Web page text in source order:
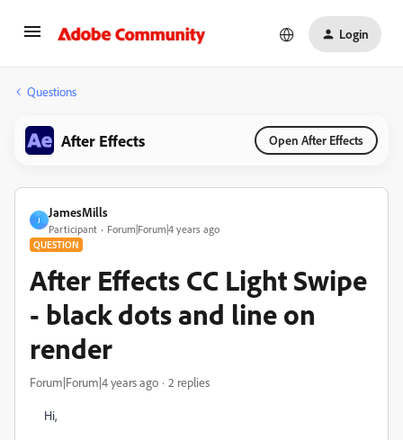
Login
Questions
After Effects Open After Effects
J
JamesMills
Participant Forum|Forum|4 years ago
QUESTION
After Effects CC Light Swipe
- black dots and line on
render
Forum|Forum|4 years ago 2 replies
Hi,